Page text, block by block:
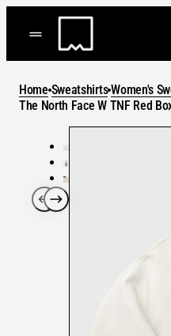
Home Sweatshirts Women's
The North Face W TNF Red
in
Subtotal